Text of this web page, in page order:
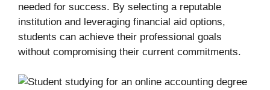
needed for success. By selecting a reputable
institution and leveraging financial aid options,
students can achieve their professional goals
without compromising their current commitments.